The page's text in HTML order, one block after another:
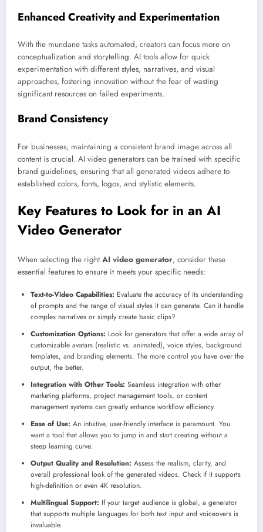
Enhanced Creativity and Experimentation
With the mundane tasks automated, creators can focus more on
conceptualization and storytelling. AI tools allow for quick
experimentation with different styles, narratives, and visual
approaches, fostering innovation without the fear of wasting
significant resources on failed experiments.
Brand Consistency
For businesses, maintaining a consistent brand image across all
content is crucial. AI video generators can be trained with specific
brand guidelines, ensuring that all generated videos adhere to
established colors, fonts, logos, and stylistic elements.
Key Features to Look for in an AI
Video Generator
When selecting the rightAI video generator, consider these
essential features to ensure it meets your specific needs:
Text-to-Video Capabilities: Evaluate the accuracy of its understanding
of prompts and the range of visual styles it can generate. Can it handle
complex narratives or simply create basic clips?
Customization Options: Look for generators that offer a wide array of
customizable avatars (realistic vs. animated), voice styles, background
templates, and branding elements. The more control you have over the
output, the better.
Integration with Other Tools: Seamless integration with other
marketing platforms, project management tools, or content
management systems can greatly enhance workflow efficiency.
Ease of Use: An intuitive, user-friendly interface is paramount. You
want a tool that allows you to jump in and start creating without a
steep learning curve.
Output Quality and Resolution: Assess the realism, clarity, and
overall professional look of the generated videos. Check if it supports
high-definition or even 4K resolution.
Multilingual Support: If your target audience is global, a generator
that supports multiple languages for both text input and voiceovers is
invaluable.